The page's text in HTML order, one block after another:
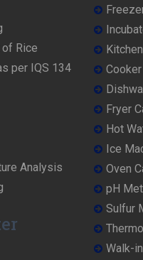
Rice
per IQS 134
Analysis
Fryer
Hot
Ice
Oven
pH
Sulfur
Walk-